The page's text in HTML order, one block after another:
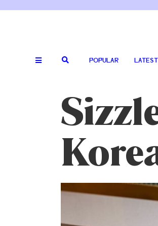
POPULAR LATEST